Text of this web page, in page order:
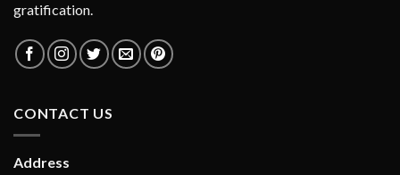
gratification.
CONTACT US
Address